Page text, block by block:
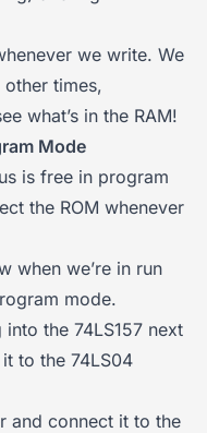
we write. We
times,
what’s in the RAM!
Mode
is free in program
the ROM whenever
when we’re in run
mode.
the 74LS157 next
to the 74LS04
and connect it to the